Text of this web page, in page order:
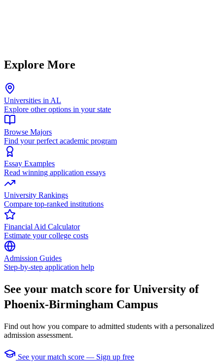
Explore More
Universities in AL
Explore other options in your state
Browse Majors
Find your perfect academic program
Essay Examples
Read winning application essays
University Rankings
Compare top-ranked institutions
Financial Aid Calculator
Estimate your college costs
Admission Guides
Step-by-step application help
See your match score for University of
Phoenix-Birmingham Campus
Find out how you compare to admitted students with a personalized
admission assessment.
See your match score — Sign up free